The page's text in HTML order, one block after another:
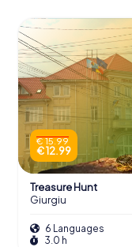
€ 15.99
€ 12.99
Treasure Hunt
Giurgiu
6 Languages
3.0 h